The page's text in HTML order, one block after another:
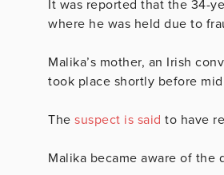
It was reported that the 34-
where he was held due to
Malika’s mother, an Irish
took place shortly before
The suspect is said to have
Malika became aware of the